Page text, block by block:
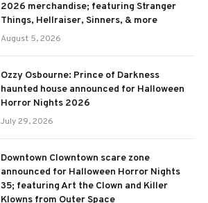
2026 merchandise; featuring Stranger
Things, Hellraiser, Sinners, & more
August 5, 2026
Ozzy Osbourne: Prince of Darkness
haunted house announced for Halloween
Horror Nights 2026
July 29, 2026
Downtown Clowntown scare zone
announced for Halloween Horror Nights
35; featuring Art the Clown and Killer
Klowns from Outer Space